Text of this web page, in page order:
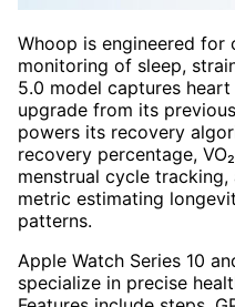
Whoop is engineered for
monitoring of sleep,
5.0 model captures
upgrade from its
powers its recovery
recovery percentage,
menstrual cycle tracking,
metric estimating
patterns.
Apple Watch Series 10
specialize in precise